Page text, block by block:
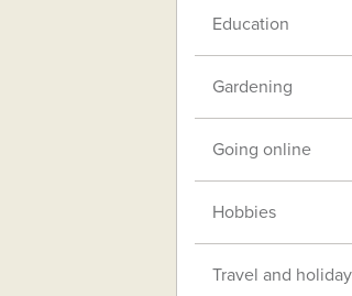
Education
Gardening
Going online
Hobbies
Travel and